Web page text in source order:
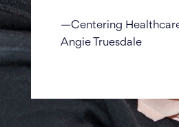
—Centering
Angie Truesdale